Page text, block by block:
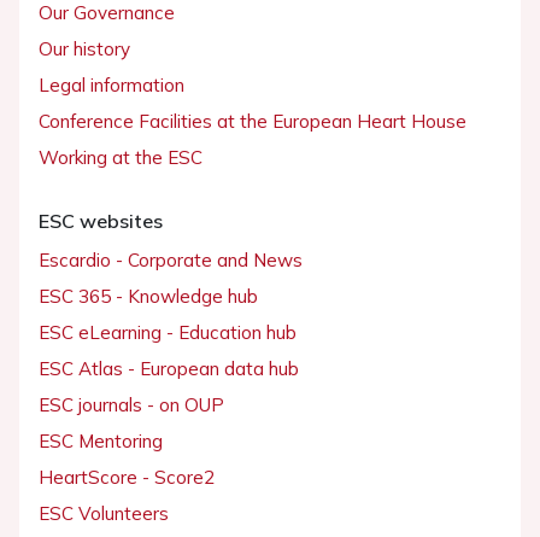
Our Governance
Our history
Legal information
Conference Facilities at the European Heart House
Working at the ESC
ESC websites
Escardio - Corporate and News
ESC 365 - Knowledge hub
ESC eLearning - Education hub
ESC Atlas - European data hub
ESC journals - on OUP
ESC Mentoring
HeartScore - Score2
ESC Volunteers